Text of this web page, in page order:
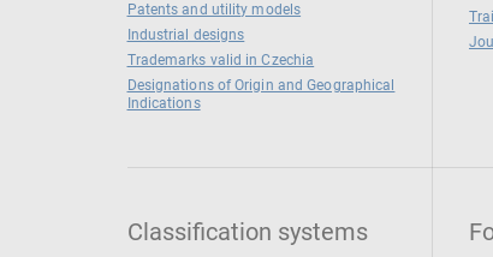
Patents and utility models
Industrial designs
Trademarks valid in Czechia
Designations of Origin and Geographical
Indications
Classification systems